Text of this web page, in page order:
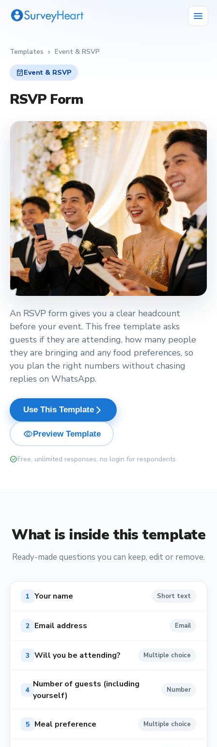
menu
Templates chevron_right Event & RSVP
event_availableEvent & RSVP
RSVP Form
An RSVP form gives you a clear headcount
before your event. This free template asks
guests if they are attending, how many people
they are bringing and any food preferences, so
you plan the right numbers without chasing
replies on WhatsApp.
Use This Template arrow_forward_ios
visibilityPreview Template
check_circleFree, unlimited responses, no login for respondents
event_available
What is inside this template
Ready-made questions you can keep, edit or remove.
1 Your name Short text
2 Email address Email
3 Will you be attending? Multiple choice
4
Number of guests (including
yourself)
Number
5 Meal preference Multiple choice